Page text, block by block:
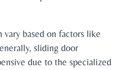
based on factors like
sliding door
due to the specialized